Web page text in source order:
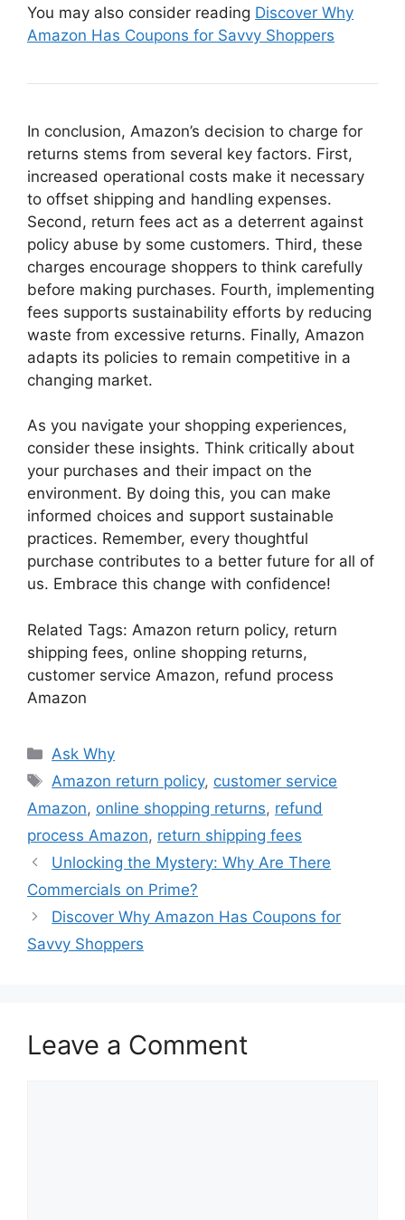
You may also consider reading Discover Why
Amazon Has Coupons for Savvy Shoppers
In conclusion, Amazon’s decision to charge for
returns stems from several key factors. First,
increased operational costs make it necessary
to offset shipping and handling expenses.
Second, return fees act as a deterrent against
policy abuse by some customers. Third, these
charges encourage shoppers to think carefully
before making purchases. Fourth, implementing
fees supports sustainability efforts by reducing
waste from excessive returns. Finally, Amazon
adapts its policies to remain competitive in a
changing market.
As you navigate your shopping experiences,
consider these insights. Think critically about
your purchases and their impact on the
environment. By doing this, you can make
informed choices and support sustainable
practices. Remember, every thoughtful
purchase contributes to a better future for all of
us. Embrace this change with confidence!
Related Tags: Amazon return policy, return
shipping fees, online shopping returns,
customer service Amazon, refund process
Amazon
Categories
Ask Why
Tags
Amazon return policy, customer service
Amazon, online shopping returns, refund
process Amazon, return shipping fees
Unlocking the Mystery: Why Are There
Commercials on Prime?
Discover Why Amazon Has Coupons for
Savvy Shoppers
Leave a Comment